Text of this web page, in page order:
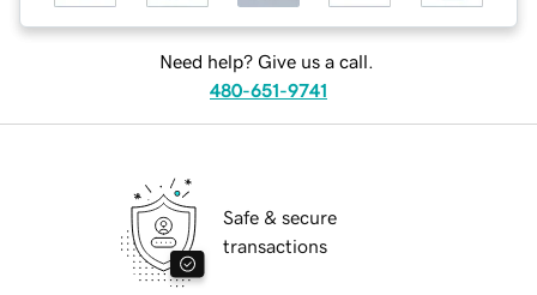
Need help? Give us a call.
480-651-9741
Safe & secure
transactions